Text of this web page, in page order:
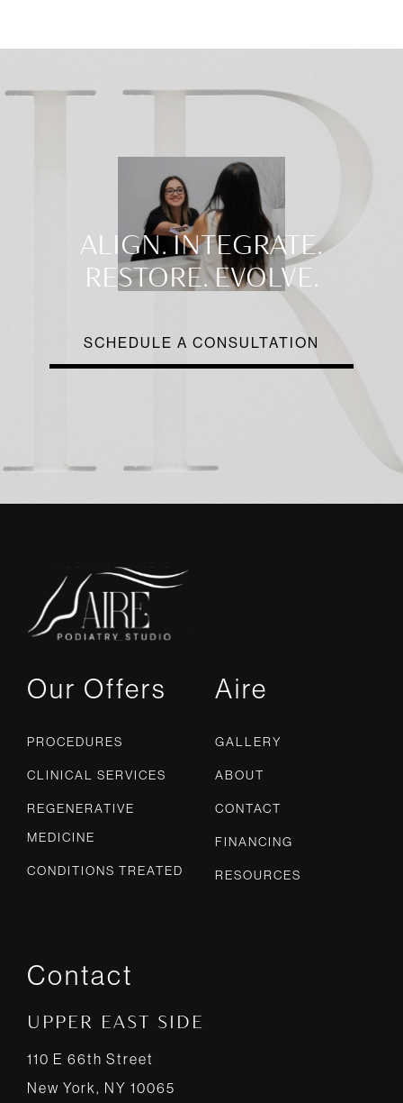
ALIGN. INTEGRATE.
RESTORE. EVOLVE.
SCHEDULE A CONSULTATION
Our Offers
PROCEDURES
CLINICAL SERVICES
REGENERATIVE
MEDICINE
CONDITIONS TREATED
Aire
GALLERY
ABOUT
CONTACT
FINANCING
RESOURCES
Contact
UPPER EAST SIDE
110 E 66th Street
New York, NY 10065